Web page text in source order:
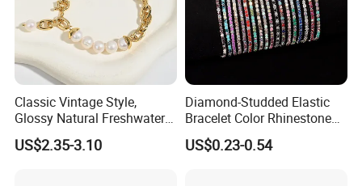
Classic Vintage Style,
Glossy Natural Freshwater
Pearl Jewelry Gold-Plated
Copper Alloy, Adjustable
US$2.35-3.10
Diamond-Studded Elastic
Bracelet Color Rhinestone
Bracelet Advanced Sense
Jewelry
US$0.23-0.54